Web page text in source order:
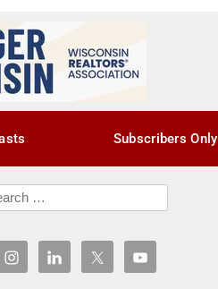
Subscribers Only